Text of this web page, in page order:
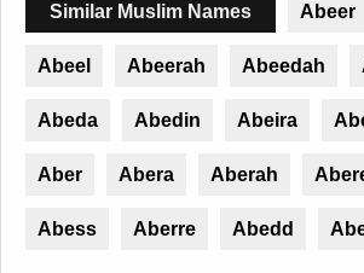
Similar Muslim Names Abeer
Abeel Abeerah Abeedah
Abeda Abedin Abeira
Aber Abera Aberah
Abess Aberre Abedd